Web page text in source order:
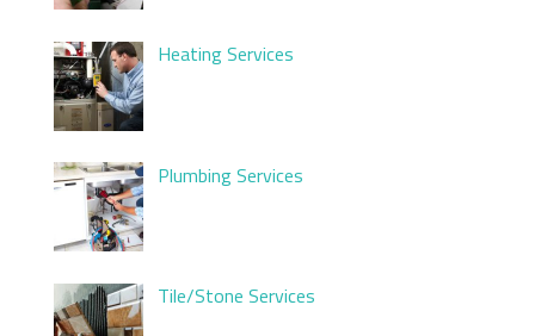
Heating Services
Plumbing Services
Tile/Stone Services